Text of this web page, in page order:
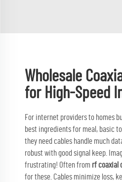
Wholesale
for High-Speed
For internet providers to homes
best ingredients for meal, basic to
they need cables handle much
robust with good signal keep.
frustrating! Often from rf coaxial
for these. Cables minimize loss,